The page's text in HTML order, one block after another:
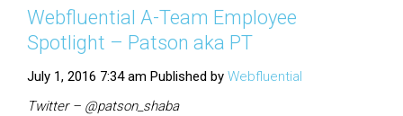
Webfluential A-Team Employee
Spotlight – Patson aka PT
July 1, 2016 7:34 am Published by Webfluential
Twitter – @patson_shaba